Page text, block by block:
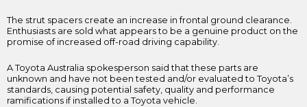
The strut spacers create an increase in frontal ground clearance.
Enthusiasts are sold what appears to be a genuine product on the
promise of increased off-road driving capability.
A Toyota Australia spokesperson said that these parts are
unknown and have not been tested and/or evaluated to Toyota’s
standards, causing potential safety, quality and performance
ramifications if installed to a Toyota vehicle.